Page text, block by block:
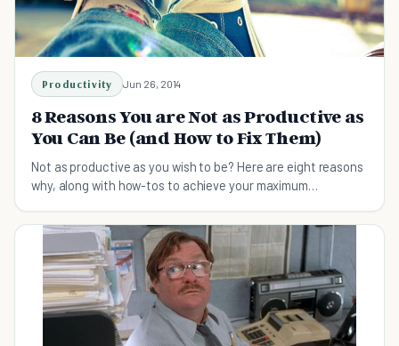
Productivity Jun 26, 2014
8 Reasons You are Not as Productive as
You Can Be (and How to Fix Them)
Not as productive as you wish to be? Here are eight reasons
why, along with how-tos to achieve your maximum